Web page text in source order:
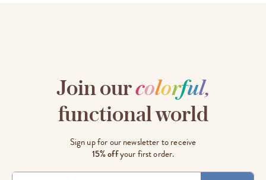
Join ourcolorful,
functional world
Sign up for our newsletter to receive
15% offyour first order.